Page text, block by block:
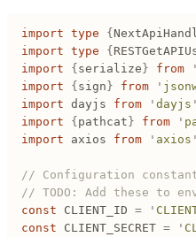
import type {
import type {
import { serialize } from '
import { sign } from '
import dayjs from ' dayjs '
import { pathcat } from '
import axios from ' axios '
// Configuration
// TODO: Add these to
const CLIENT_ID = '
const CLIENT_SECRET = '